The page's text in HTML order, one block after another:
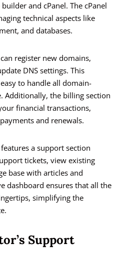
and cPanel. The cPanel
technical aspects like
and databases.
register new domains,
DNS settings. This
to handle all domain-
Additionally, the billing section
financial transactions,
and renewals.
a support section
tickets, view existing
base with articles and
dashboard ensures that all the
simplifying the
Support